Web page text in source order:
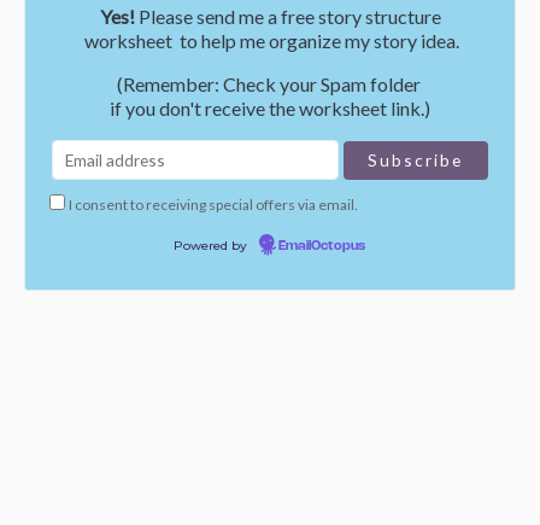
Yes!Please send me a free story structure
worksheet to help me organize my story idea.
(Remember: Check your Spam folder
if you don't receive the worksheet link.)
I consent to receiving special offers via email.
Powered by EmailOctopus